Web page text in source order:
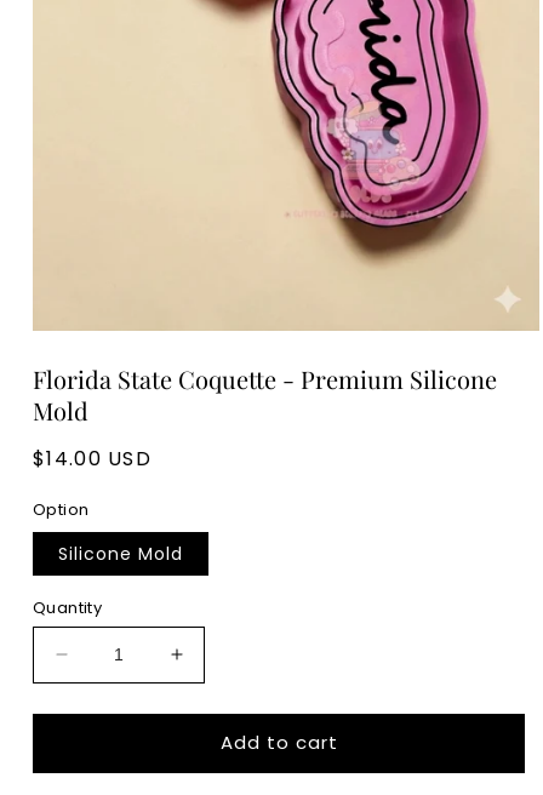
1
in
modal
Florida State Coquette - Premium Silicone
Mold
Regular
$14.00 USD
Option
Silicone Mold
Quantity
Decrease
quantity
for
Increase
quantity
for
FloridaAdd to cart